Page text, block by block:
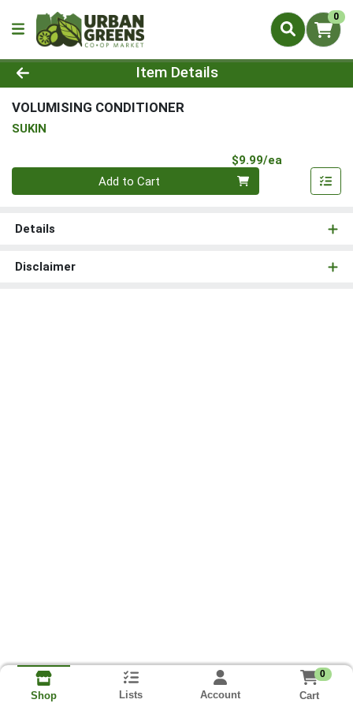
0
Product Details Page
Item Details
VOLUMISING CONDITIONER
SUKIN
$9.99/ea
Quantity 0
Add to Cart
Details
Disclaimer
Shop Lists Account
0
Cart